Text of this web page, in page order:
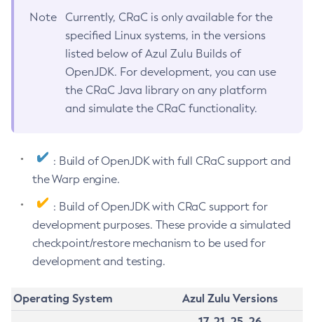
Note
Currently, CRaC is only available for the
specified Linux systems, in the versions
listed below of Azul Zulu Builds of
OpenJDK. For development, you can use
the CRaC Java library on any platform
and simulate the CRaC functionality.
: Build of OpenJDK with full CRaC support and
the Warp engine.
: Build of OpenJDK with CRaC support for
development purposes. These provide a simulated
checkpoint/restore mechanism to be used for
development and testing.
Operating System
Azul Zulu Versions